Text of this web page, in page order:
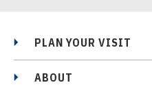
PLAN YOUR VISIT
ABOUT